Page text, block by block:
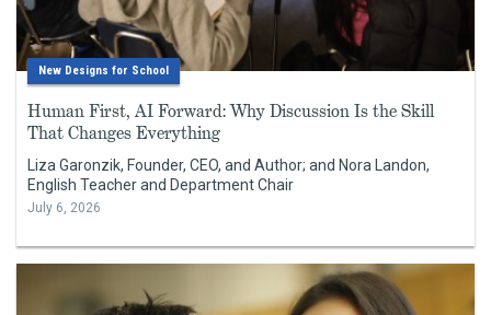
New Designs for School
Human First, AI Forward: Why Discussion Is the Skill
That Changes Everything
Liza Garonzik, Founder, CEO, and Author; and Nora Landon,
English Teacher and Department Chair
July 6, 2026